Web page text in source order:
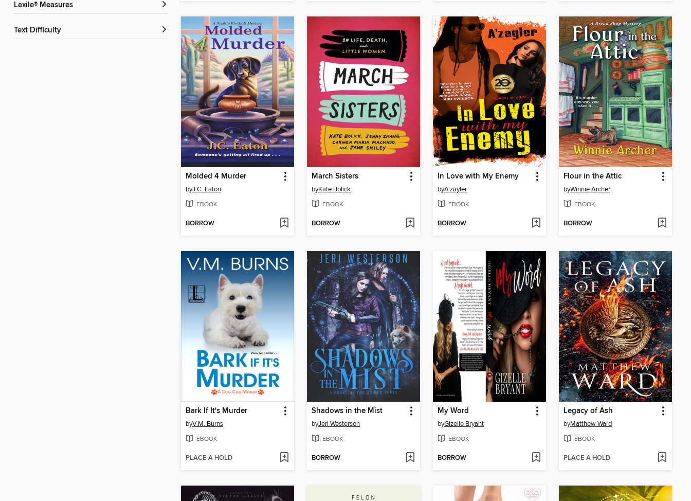
Lexile® Measures
Text Difficulty
Molded 4 Murder
byJ.C. Eaton
EBOOK
BORROW
March Sisters
byKate Bolick
EBOOK
BORROW
In Love with My Enemy
byA'zayler
EBOOK
BORROW
Flour in the Attic
byWinnie Archer
EBOOK
BORROW
Bark If It's Murder
byV.M. Burns
EBOOK
PLACE A HOLD
Shadows in the Mist
byJeri Westerson
EBOOK
BORROW
My Word
byGizelle Bryant
EBOOK
BORROW
Legacy of Ash
byMatthew Ward
EBOOK
PLACE A HOLD